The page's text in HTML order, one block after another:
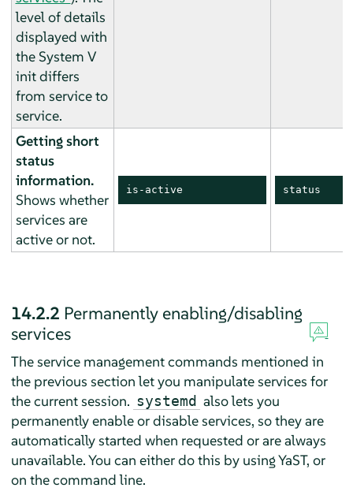
level of details
displayed with
the System V
init differs
from service to
service.
Getting short
status
information.
Shows whether
services are
active or not.
is-active status
14.2.2 Permanently enabling/disabling
services
The service management commands mentioned in
the previous section let you manipulate services for
the current session. systemd also lets you
permanently enable or disable services, so they are
automatically started when requested or are always
unavailable. You can either do this by using YaST, or
on the command line.